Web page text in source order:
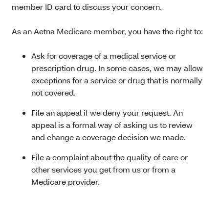
member ID card to discuss your concern.
As an Aetna Medicare member, you have the right to:
Ask for coverage of a medical service or
prescription drug. In some cases, we may allow
exceptions for a service or drug that is normally
not covered.
File an appeal if we deny your request. An
appeal is a formal way of asking us to review
and change a coverage decision we made.
File a complaint about the quality of care or
other services you get from us or from a
Medicare provider.